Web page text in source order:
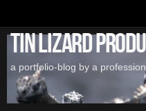
content
Tin Lizard
a portfolio-blog by a